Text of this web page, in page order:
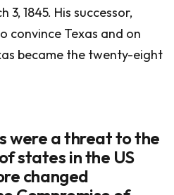
1845. His successor,
convince Texas and on
became the twenty-eight
were a threat to the
states in the US
changed